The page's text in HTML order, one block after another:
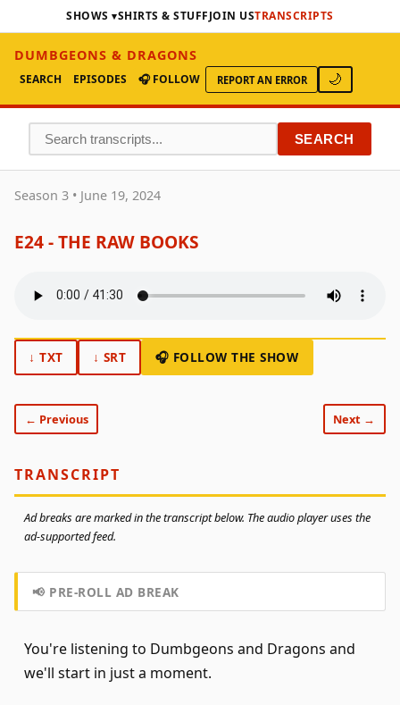
SHOWS SHIRTS & STUFFJOIN USTRANSCRIPTS
DUMBGEONS & DRAGONS
SEARCH EPISODES 🎧 FOLLOW REPORT AN ERROR 🌙
SEARCH
Season 3 • June 19, 2024
E24 - THE RAW BOOKS
↓ TXT ↓ SRT 🎧 FOLLOW THE SHOW
← Previous Next →
TRANSCRIPT
Ad breaks are marked in the transcript below. The audio player uses the
ad-supported feed.
📢 PRE-ROLL AD BREAK
You're listening to Dumbgeons and Dragons and
we'll start in just a moment.